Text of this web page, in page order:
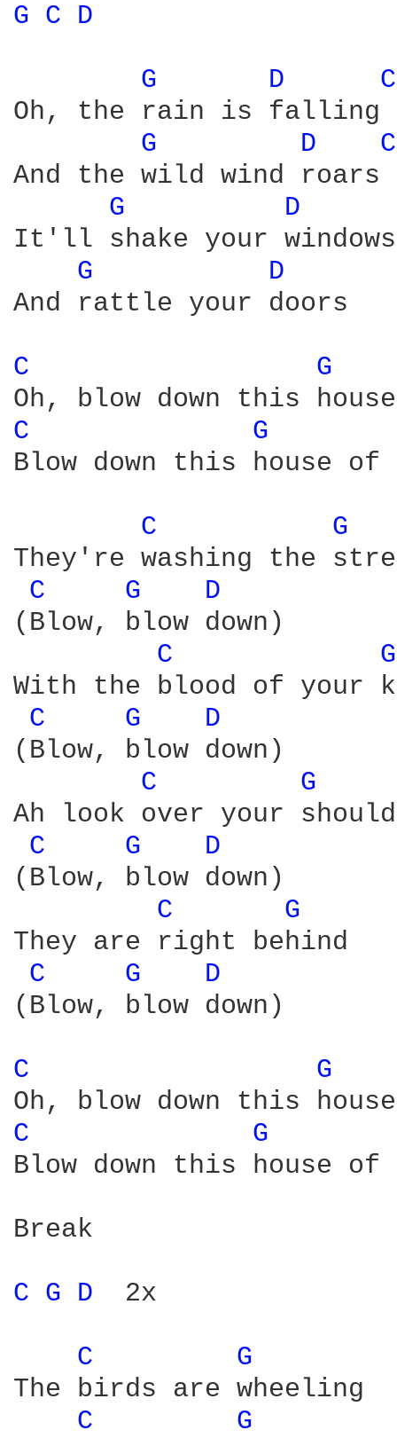
G C D
G D
Oh, the rain is falling
G
D
And the wild wind roars
G
D
It'll shake your windows
G
D
And rattle your doors
C G
C G
Blow down this house of
C
G
They're washing the
C
G
D
(Blow, blow down)
C
With the blood of your
C
G
D
(Blow, blow down)
C
G
Ah look over your
C
G
D
(Blow, blow down)
C
G
They are right behind
C
G
D
(Blow, blow down)
C G
C G
Blow down this house of
Break
C G D 2x
C
G
The birds are wheeling
C
G